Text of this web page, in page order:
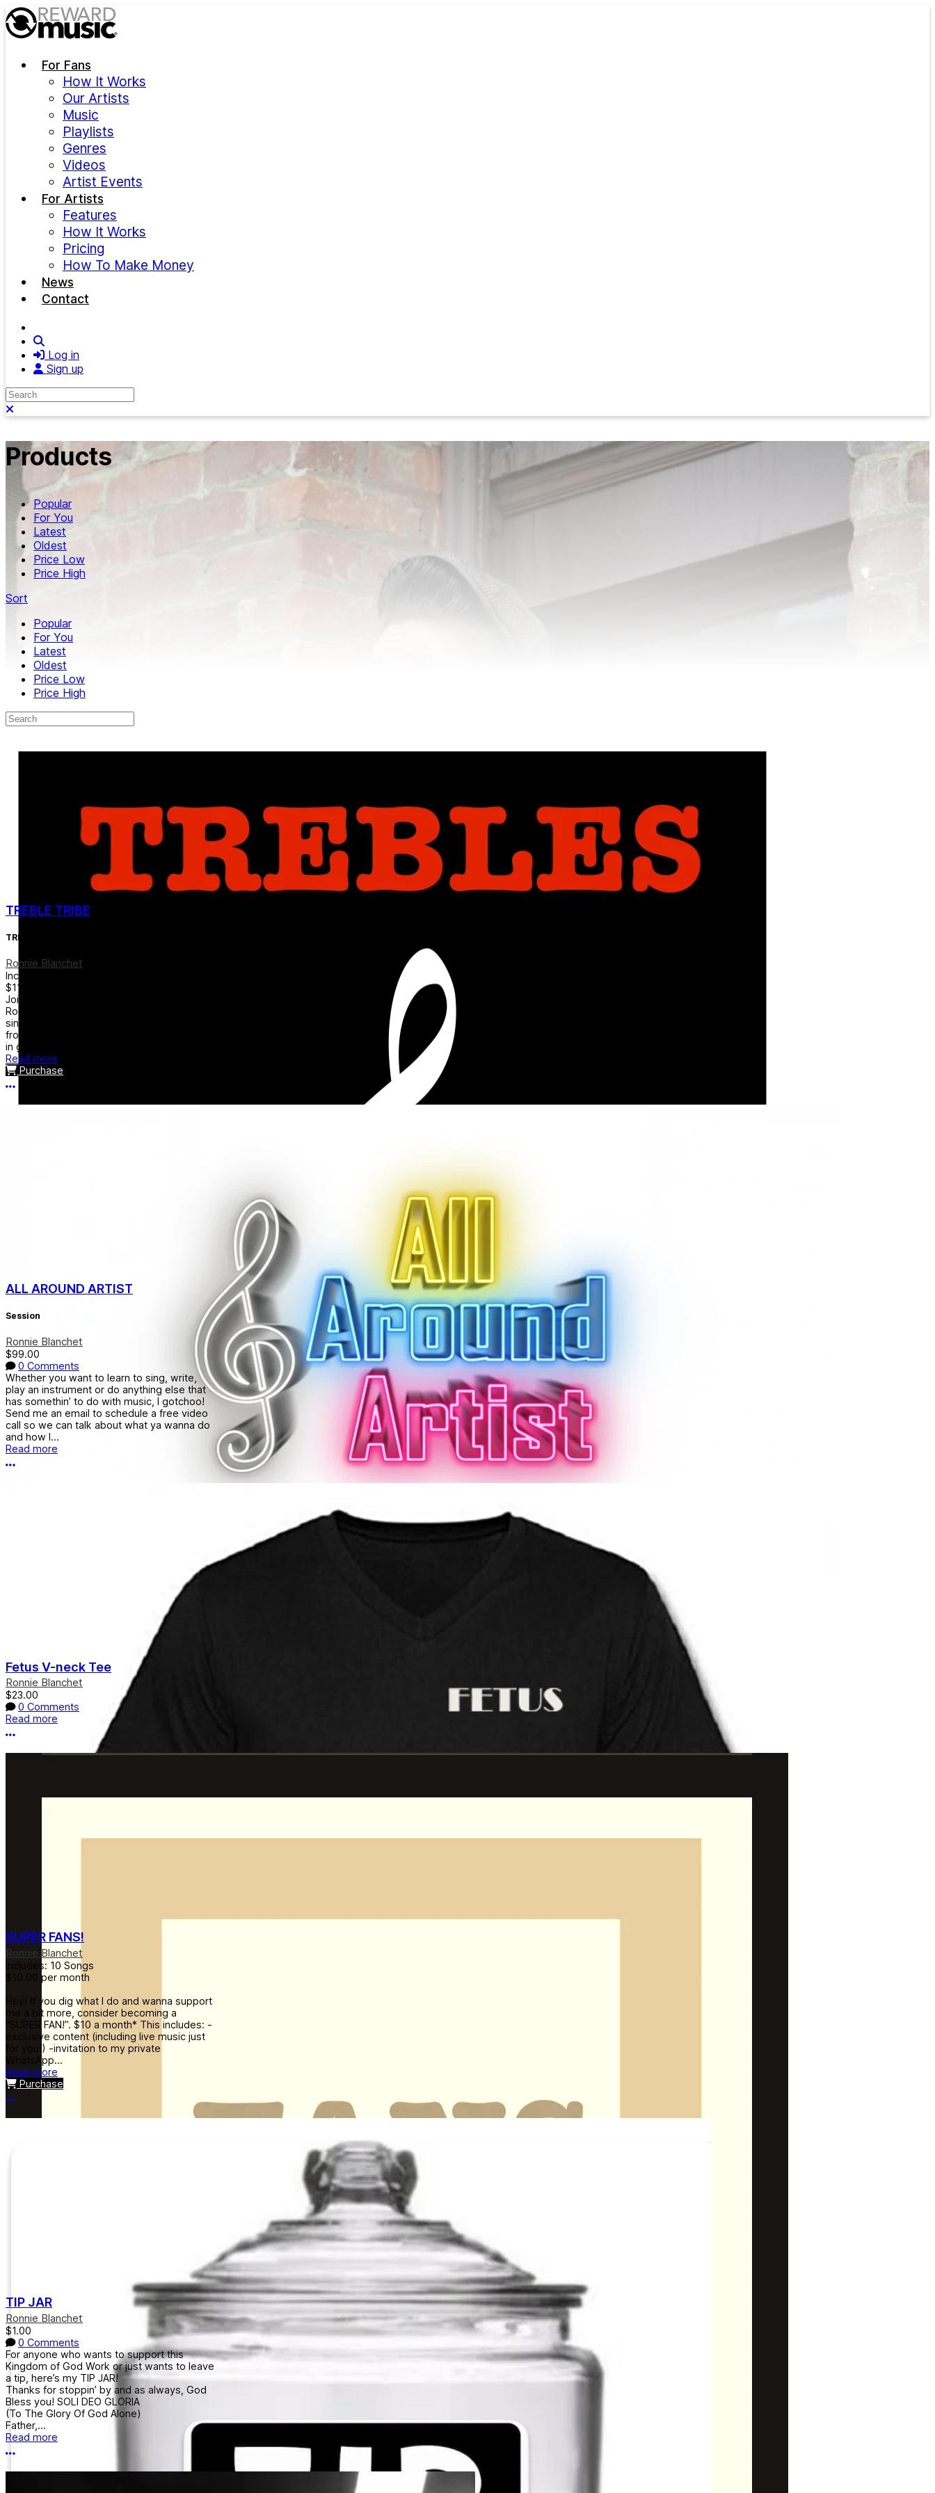
Skip to main content
For Fans
How It Works
Our Artists
Music
Playlists
Genres
Videos
Artist Events
For Artists
Features
How It Works
Pricing
How To Make Money
News
Contact
Log in
Sign up
Search
Products
Popular
For You
Latest
Oldest
Price Low
Price High
Sort
Popular
For You
Latest
Oldest
Price Low
Price High
TREBLE TRIBE
TREBLES
Ronnie Blanchet
Includes: 80 Songs · 75 Videos
$11.99
Join the Treble Tribe Faith. Folk. Blues. Jazz.
Rock n’ Roll. “Hi, I’m Ronnie Blanchet. I’m a
singer-songwriter, teacher, and musician
from Southern California. My music is rooted
in gospel, jazz, blues, folk, and rock n’...
Read more
Purchase
More options
ALL AROUND ARTIST
Session
Ronnie Blanchet
$99.00
0 Comments
Whether you want to learn to sing, write,
play an instrument or do anything else that
has somethin’ to do with music, I gotchoo!
Send me an email to schedule a free video
call so we can talk about what ya wanna do
and how I...
Read more
More options
Fetus V-neck Tee
Ronnie Blanchet
$23.00
0 Comments
Read more
More options
SUPER FANS!
Ronnie Blanchet
Includes: 10 Songs
$10.00 per month
Hey! If you dig what I do and wanna support
me a bit more, consider becoming a
“SUPER FAN!”. $10 a month* This includes: -
exclusive content (including live music just
for you!) -invitation to my private
WhatsApp...
Read more
Purchase
More options
TIP JAR
Ronnie Blanchet
$1.00
0 Comments
For anyone who wants to support this
Kingdom of God Work or just wants to leave
a tip, here’s my TIP JAR!
Thanks for stoppin’ by and as always, God
Bless you! SOLI DEO GLORIA
(To The Glory Of God Alone)
Father,...
Read more
More options